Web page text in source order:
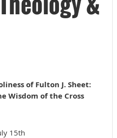
of Fulton J. Sheet:
Wisdom of the Cross
15th